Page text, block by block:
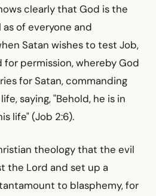
clearly that God is the
as of everyone and
Satan wishes to test Job,
permission, whereby God
for Satan, commanding
saying, "Behold, he is in
life" (Job 2:6).
theology that the evil
the Lord and set up a
to blasphemy, for